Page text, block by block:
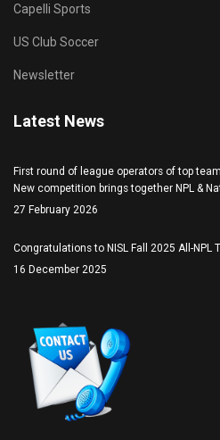
Capelli Sports
US Club Soccer
Newsletter
Latest News
First round of league operators of top
New competition brings together NPL &
27 February 2026
Congratulations to NISL Fall 2025 All-NPL
16 December 2025